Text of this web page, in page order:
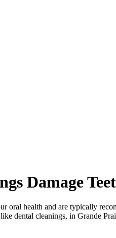
Damage
oral health and are typically
dental cleanings, in Grande